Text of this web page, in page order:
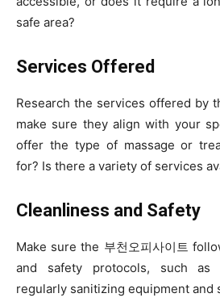
safe area?
Services Offered
Research the services offered by
make sure they align with your
offer the type of massage or
for? Is there a variety of services
Cleanliness and Safety
Make sure the 부천오피사이트
and safety protocols, such as
regularly sanitizing equipment and